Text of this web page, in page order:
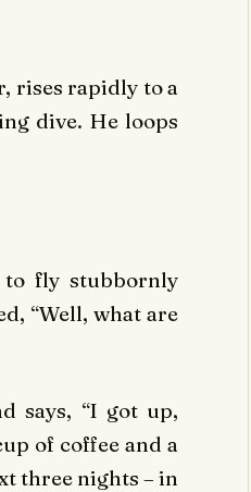
rises rapidly to a
dive. He loops
to fly stubbornly
“Well, what are
says, “I got up,
of coffee and a
three nights – in